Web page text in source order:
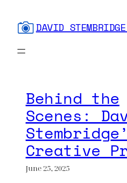
content
DAVID
Behind the
Scenes:
Creative
June 25, 2025